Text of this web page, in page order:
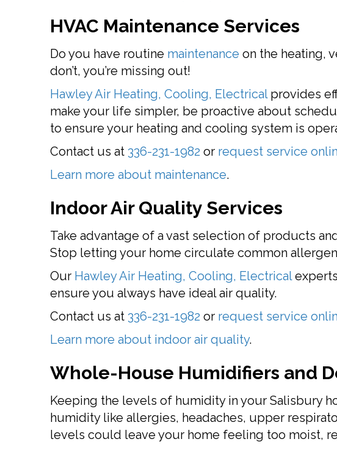
HVAC Maintenance Services
Do you have routine maintenance on the heating,
don’t, you’re missing out!
Hawley Air Heating, Cooling, Electricalprovides
make your life simpler, be proactive about
to ensure your heating and cooling system is
Contact us at 336-231-1982 or request service
Learn more about maintenance.
Indoor Air Quality Services
Take advantage of a vast selection of products
Stop letting your home circulate common
Our Hawley Air Heating, Cooling, Electrical
ensure you always have ideal air quality.
Contact us at 336-231-1982 or request service
Learn more about indoor air quality.
Whole-House Humidifiers and
Keeping the levels of humidity in your Salisbury
humidity like allergies, headaches, upper
levels could leave your home feeling too moist,